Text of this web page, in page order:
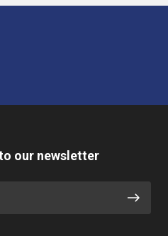
our newsletter